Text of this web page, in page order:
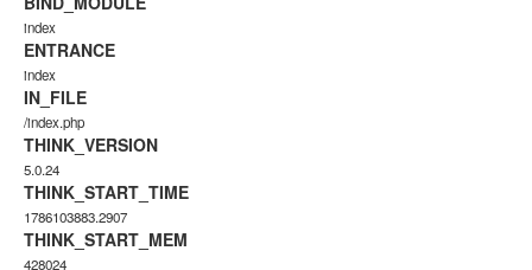
index
ENTRANCE
index
IN_FILE
/index.php
THINK_VERSION
5.0.24
THINK_START_TIME
1786103883.2907
THINK_START_MEM
428024